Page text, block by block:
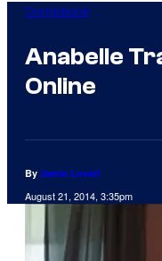
Comicbook
Anabelle
Online
By Jamie Lovett
August 21, 2014, 3:35pm